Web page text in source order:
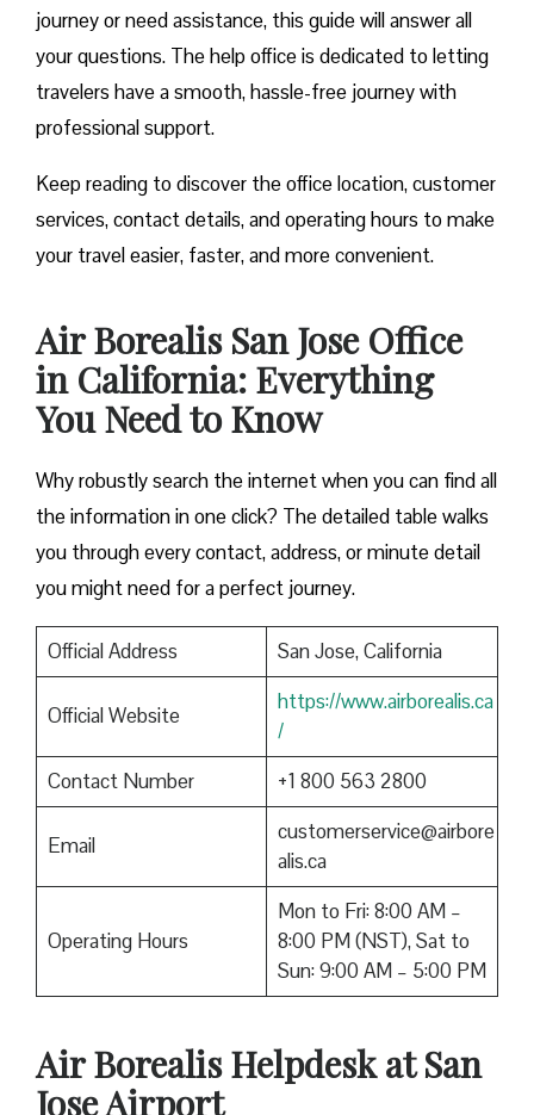
journey or need assistance, this guide will answer all
your questions. The help office is dedicated to letting
travelers have a smooth, hassle-free journey with
professional support.
Keep reading to discover the office location, customer
services, contact details, and operating hours to make
your travel easier, faster, and more convenient.
Air Borealis San Jose Office
in California: Everything
You Need to Know
Why robustly search the internet when you can find all
the information in one click? The detailed table walks
you through every contact, address, or minute detail
you might need for a perfect journey.
Official Address San Jose, California
Official Website
https://www.airborealis.ca
/
Contact Number
+1 800 563 2800
Email
customerservice@airbore
alis.ca
Operating Hours
Mon to Fri: 8:00 AM –
8:00 PM (NST), Sat to
Sun: 9:00 AM – 5:00 PM
Air Borealis Helpdesk at San
Jose Airport